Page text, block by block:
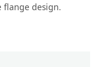
design.